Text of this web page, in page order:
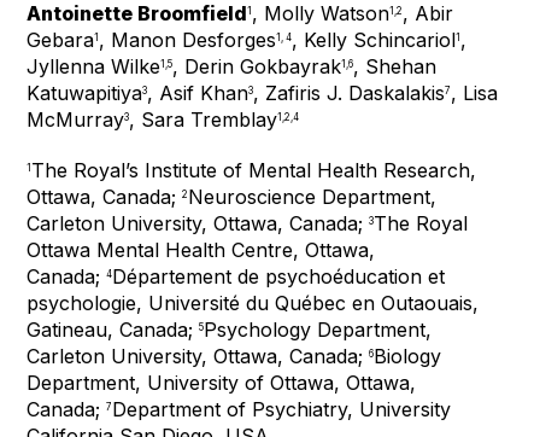
Antoinette Broomfield1 , Molly Watson1,2 , Abir
Gebara1 , Manon Desforges1, 4, Kelly Schincariol1 ,
Jyllenna Wilke1,5, Derin Gokbayrak1,6, Shehan
Katuwapitiya3, Asif Khan3, Zafiris J. Daskalakis7 , Lisa
McMurray3, Sara Tremblay1,2,4
1 The Royal’s Institute of Mental Health Research,
Ottawa, Canada;2 Neuroscience Department,
Carleton University, Ottawa, Canada;3The Royal
Ottawa Mental Health Centre, Ottawa,
Canada;4Département de psychoéducation et
psychologie, Université du Québec en Outaouais,
Gatineau, Canada;5Psychology Department,
Carleton University, Ottawa, Canada;6Biology
Department, University of Ottawa, Ottawa,
Canada;7 Department of Psychiatry, University